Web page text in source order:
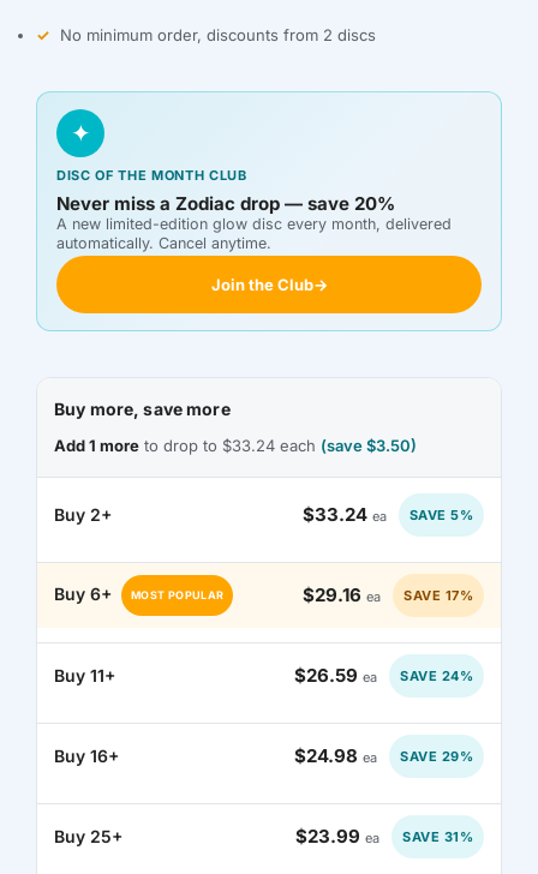
No minimum order, discounts from 2 discs
✦
DISC OF THE MONTH CLUB
Never miss a Zodiac drop — save 20%
A new limited-edition glow disc every month, delivered
automatically. Cancel anytime.
Join the Club→
Buy more, save more
Add 1 more to drop to $33.24 each (save $3.50)
Buy 2+ $33.24 ea SAVE 5%
Buy 6+ MOST POPULAR $29.16ea SAVE 17%
Buy 11+ $26.59ea SAVE 24%
Buy 16+ $24.98ea SAVE 29%
Buy 25+ $23.99ea SAVE 31%
CVE $
CZK KČ
DJF FDJ
DKK KR.
DOP $
ETB BR
GBP £
GMD D
GTQ Q